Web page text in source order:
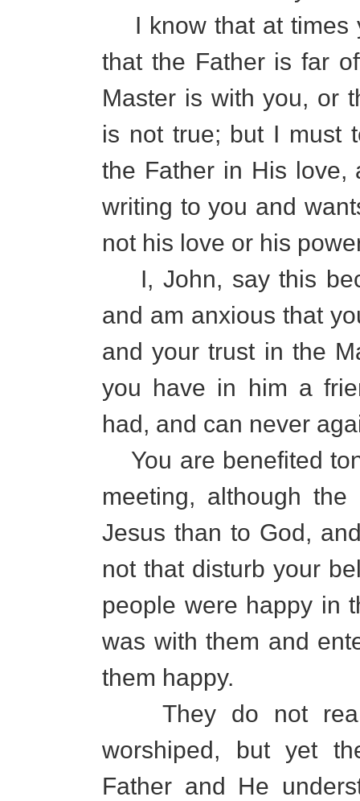
I know that at times
that the Father is far
Master is with you, or
is not true; but I must
the Father in His love,
writing to you and
not his love or his
I, John, say this
and am anxious that
and your trust in the
you have in him a
had, and can never
You are benefited
meeting, although
Jesus than to God,
not that disturb your
people were happy in
was with them and
them happy.
They do not
worshiped, but yet
Father and He